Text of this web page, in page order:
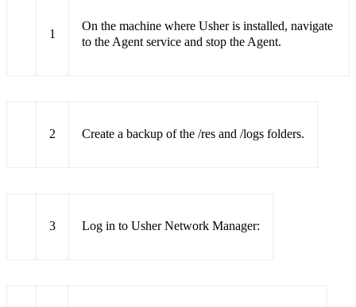
1
On the machine where Usher is installed, navigate
to the Agent service and stop the Agent.
2 Create a backup of the /res and /logs folders.
3 Log in to Usher Network Manager: